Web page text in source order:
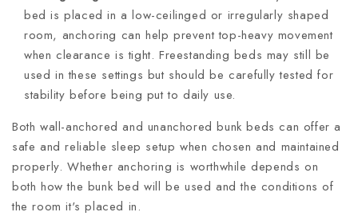
bed is placed in a low-ceilinged or irregularly shaped
room, anchoring can help prevent top-heavy movement
when clearance is tight. Freestanding beds may still be
used in these settings but should be carefully tested for
stability before being put to daily use.
Both wall-anchored and unanchored bunk beds can offer a
safe and reliable sleep setup when chosen and maintained
properly. Whether anchoring is worthwhile depends on
both how the bunk bed will be used and the conditions of
the room it's placed in.